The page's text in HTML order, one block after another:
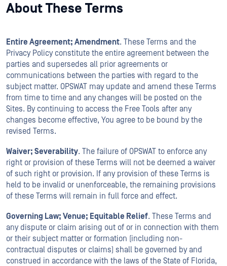
About These Terms
Entire Agreement; Amendment. These Terms and the
Privacy Policy constitute the entire agreement between the
parties and supersedes all prior agreements or
communications between the parties with regard to the
subject matter. OPSWAT may update and amend these Terms
from time to time and any changes will be posted on the
Sites. By continuing to access the Free Tools after any
changes become effective, You agree to be bound by the
revised Terms.
Waiver; Severability. The failure of OPSWAT to enforce any
right or provision of these Terms will not be deemed a waiver
of such right or provision. If any provision of these Terms is
held to be invalid or unenforceable, the remaining provisions
of these Terms will remain in full force and effect.
Governing Law; Venue; Equitable Relief. These Terms and
any dispute or claim arising out of or in connection with them
or their subject matter or formation (including non-
contractual disputes or claims) shall be governed by and
construed in accordance with the laws of the State of Florida,